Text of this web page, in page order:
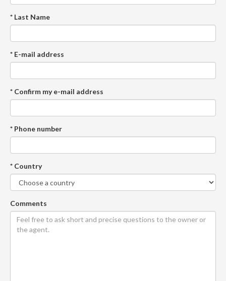
* Last Name
* E-mail address
* Confirm my e-mail address
* Phone number
* Country
Comments